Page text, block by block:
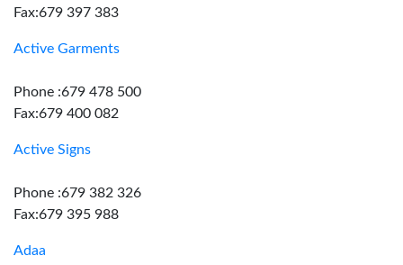
Fax:679 397 383
Active Garments
Phone :679 478 500
Fax:679 400 082
Active Signs
Phone :679 382 326
Fax:679 395 988
Adaa